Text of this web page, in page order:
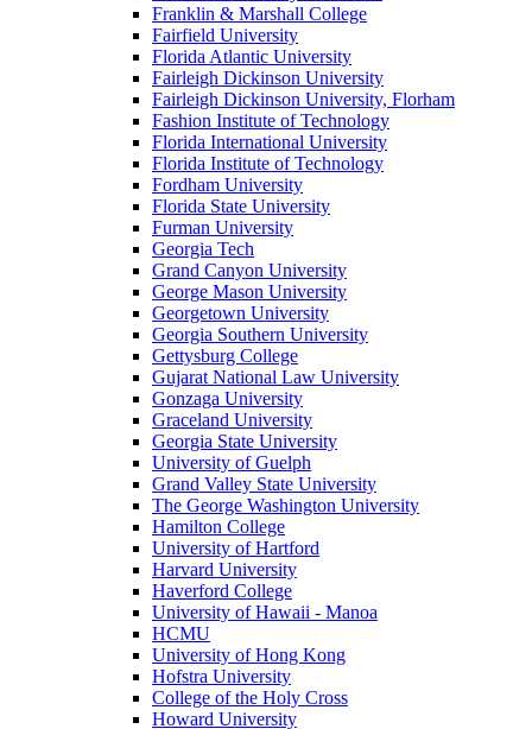
Franklin & Marshall College
Fairfield University
Florida Atlantic University
Fairleigh Dickinson University
Fairleigh Dickinson University, Florham
Fashion Institute of Technology
Florida International University
Florida Institute of Technology
Fordham University
Florida State University
Furman University
Georgia Tech
Grand Canyon University
George Mason University
Georgetown University
Georgia Southern University
Gettysburg College
Gujarat National Law University
Gonzaga University
Graceland University
Georgia State University
University of Guelph
Grand Valley State University
The George Washington University
Hamilton College
University of Hartford
Harvard University
Haverford College
University of Hawaii - Manoa
HCMU
University of Hong Kong
Hofstra University
College of the Holy Cross
Howard University